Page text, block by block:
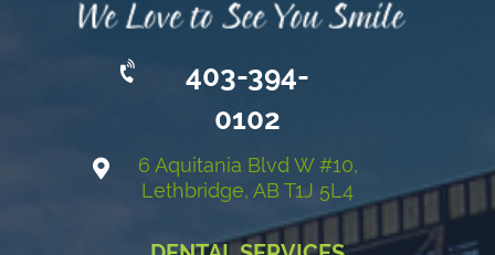
403-394-
0102
6 Aquitania Blvd W #10,
Lethbridge, AB T1J 5L4